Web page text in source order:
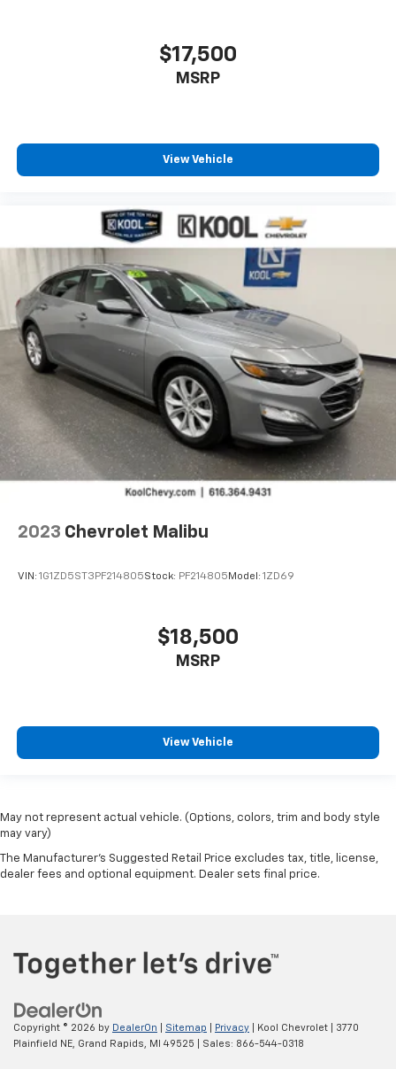
$17,500
MSRP
View Vehicle
2023 Chevrolet Malibu
VIN: 1G1ZD5ST3PF214805Stock: PF214805 Model: 1ZD69
$18,500
MSRP
View Vehicle
May not represent actual vehicle. (Options, colors, trim and body style
may vary)
The Manufacturer's Suggested Retail Price excludes tax, title, license,
dealer fees and optional equipment. Dealer sets final price.
Copyright © 2026 by DealerOn Sitemap Privacy | Kool Chevrolet
3770
Plainfield NE,
Grand Rapids, MI 49525 | Sales: 866-544-0318